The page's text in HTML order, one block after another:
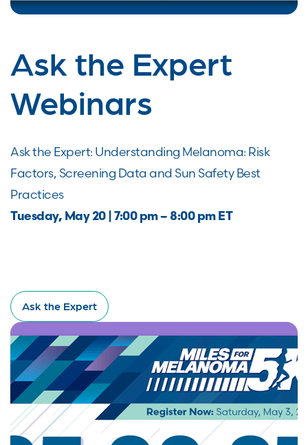
Ask the Expert
Webinars
Ask the Expert: Understanding Melanoma: Risk
Factors, Screening Data and Sun Safety Best
Practices
Tuesday, May 20 | 7:00 pm – 8:00 pm ET
Ask the Expert